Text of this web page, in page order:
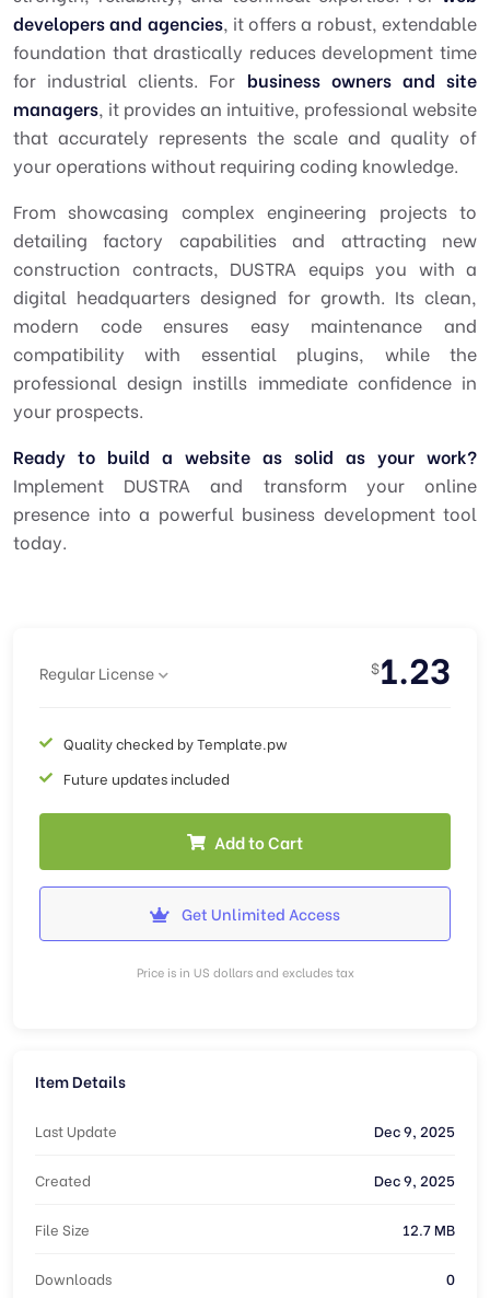
developers and agencies, it offers a robust, extendable
foundation that drastically reduces development time
for industrial clients. For business owners and site
managers, it provides an intuitive, professional website
that accurately represents the scale and quality of
your operations without requiring coding knowledge.
From showcasing complex engineering projects to
detailing factory capabilities and attracting new
construction contracts, DUSTRA equips you with a
digital headquarters designed for growth. Its clean,
modern code ensures easy maintenance and
compatibility with essential plugins, while the
professional design instills immediate confidence in
your prospects.
Ready to build a website as solid as your work?
Implement DUSTRA and transform your online
presence into a powerful business development tool
today.
Regular License $1.23
Quality checked by Template.pw
Future updates included
Add to Cart
Get Unlimited Access
Price is in US dollars and excludes tax
Item Details
Last Update Dec 9, 2025
Created Dec 9, 2025
File Size 12.7 MB
Downloads 0